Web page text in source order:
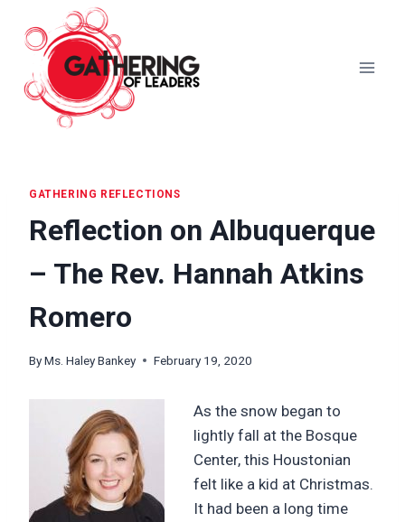
content
GATHERING REFLECTIONS
Reflection on Albuquerque
– The Rev. Hannah Atkins
Romero
ByMs. Haley Bankey February 19, 2020
As the snow began to
lightly fall at the Bosque
Center, this Houstonian
felt like a kid at Christmas.
It had been a long time